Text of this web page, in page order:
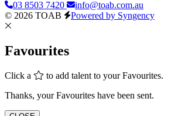
03 8503 7420
info@toab.com.au
© 2026 TOAB
Powered by Syngency
Favourites
Click a
to add talent to your Favourites.
Thanks, your Favourites have been sent.